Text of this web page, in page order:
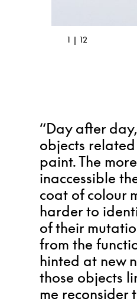
2 | 12
“Day after
objects
paint. The
inaccessible
coat of colour
harder to
of their
from the
hinted at new
those objects
me reconsider